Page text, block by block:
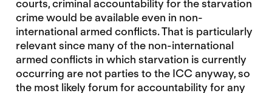
courts, criminal accountability for the starvation
crime would be available even in non-
international armed conflicts. That is particularly
relevant since many of the non-international
armed conflicts in which starvation is currently
occurring are not parties to the ICC anyway, so
the most likely forum for accountability for any